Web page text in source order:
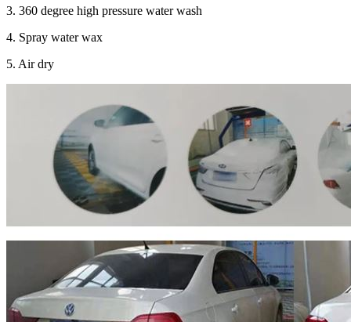
3. 360 degree high pressure water wash
4. Spray water wax
5. Air dry